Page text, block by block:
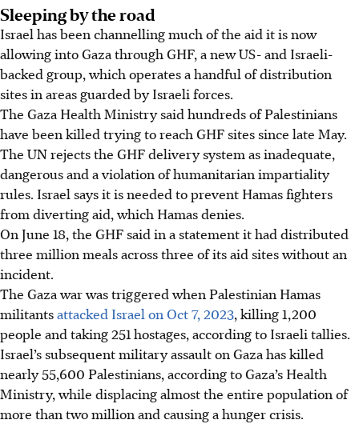
Sleeping by the road
Israel has been channelling much of the aid it is now
allowing into Gaza through GHF, a new US- and Israeli-
backed group, which operates a handful of distribution
sites in areas guarded by Israeli forces.
The Gaza Health Ministry said hundreds of Palestinians
have been killed trying to reach GHF sites since late May.
The UN rejects the GHF delivery system as inadequate,
dangerous and a violation of humanitarian impartiality
rules. Israel says it is needed to prevent Hamas fighters
from diverting aid, which Hamas denies.
On June 18, the GHF said in a statement it had distributed
three million meals across three of its aid sites without an
incident.
The Gaza war was triggered when Palestinian Hamas
militantsattacked Israel on Oct 7, 2023, killing 1,200
people and taking 251 hostages, according to Israeli tallies.
Israel’s subsequent military assault on Gaza has killed
nearly 55,600 Palestinians, according to Gaza’s Health
Ministry, while displacing almost the entire population of
more than two million and causing a hunger crisis.